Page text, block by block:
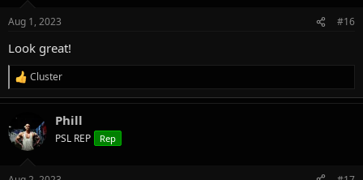
s
Aug 1, 2023 #16
Look great!
R
e
a
c
t
i
Cluster
Phill
PSL REP Rep